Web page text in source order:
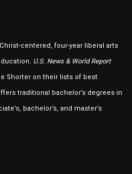
centered, four-year liberal arts
U.S. News & World Report
Shorter on their lists of best
traditional bachelor’s degrees in
bachelor’s, and master’s